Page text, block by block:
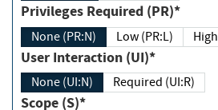
Privileges Required (PR)*
None (PR:N) Low (PR:L)
User Interaction (UI)*
None (UI:N) Required (UI:R)
Scope (S)*